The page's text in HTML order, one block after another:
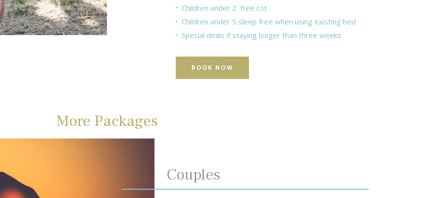
Children under 2 free cot
Children under 5 sleep free when using existing bed
Special deals if staying longer than three weeks
BOOK NOW
More Packages
Couples